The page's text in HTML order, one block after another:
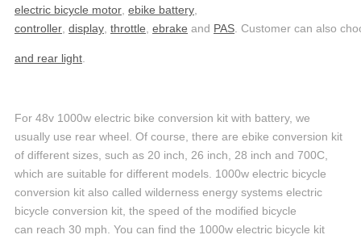
electric bicycle motor, ebike battery,
controller, display, throttle, ebrake and PAS. Customer can also
and rear light.
For 48v 1000w electric bike conversion kit with battery, we
usually use rear wheel. Of course, there are ebike conversion kit
of different sizes, such as 20 inch, 26 inch, 28 inch and 700C,
which are suitable for different models. 1000w electric bicycle
conversion kit also called wilderness energy systems electric
bicycle conversion kit, the speed of the modified bicycle
can reach 30 mph. You can find the 1000w electric bicycle kit